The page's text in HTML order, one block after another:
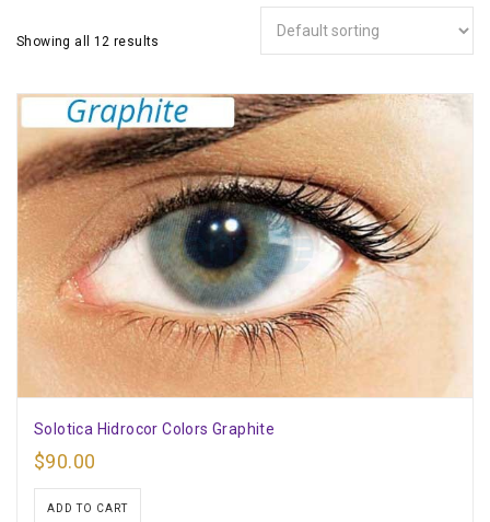
Showing all 12 results
Solotica Hidrocor Colors Graphite
$90.00
ADD TO CART